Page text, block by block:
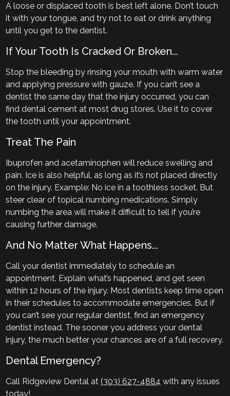
A loose or displaced tooth is best left alone. Don’t touch
it with your tongue, and try not to eat or drink anything
until you get to the dentist.
If Your Tooth Is Cracked Or Broken...
Stop the bleeding by rinsing your mouth with warm water
and applying pressure with gauze. If you can’t see a
dentist the same day that the injury occurred, you can
find dental cement at most drug stores. Use it to cover
the tooth until your appointment.
Treat The Pain
Ibuprofen and acetaminophen will reduce swelling and
pain. Ice is also helpful, as long as it’s not placed directly
on the injury. Example: No ice in a toothless socket. But
steer clear of topical numbing medications. Simply
numbing the area will make it difficult to tell if you’re
causing further damage.
And No Matter What Happens...
Call your dentist immediately to schedule an
appointment. Explain what’s happened, and get seen
within 12 hours of the injury. Most dentists keep time open
in their schedules to accommodate emergencies. But if
you can’t see your regular dentist, find an emergency
dentist instead. The sooner you address your dental
injury, the much better your chances are of a full recovery.
Dental Emergency?
Call Ridgeview Dental at(303) 627-4884 with any issues
today!